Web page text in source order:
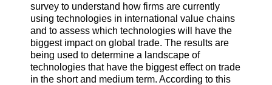
survey to understand how firms are currently
using technologies in international value chains
and to assess which technologies will have the
biggest impact on global trade. The results are
being used to determine a landscape of
technologies that have the biggest effect on trade
in the short and medium term. According to this